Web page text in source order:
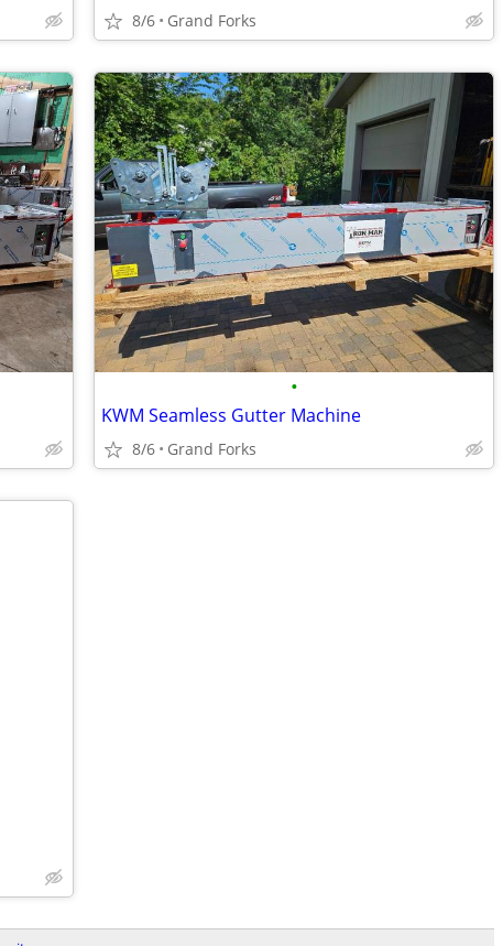
8/6 Grand Forks
•
KWM Seamless Gutter Machine
8/6 Grand Forks